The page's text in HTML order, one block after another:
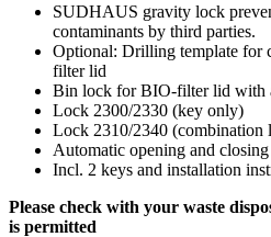
SUDHAUS gravity lock
contaminants by third parties.
Optional: Drilling template for
filter lid
Bin lock for BIO-filter lid with
Lock 2300/2330 (key only)
Lock 2310/2340 (combination
Automatic opening and
Incl. 2 keys and installation
Please check with your waste
is permitted